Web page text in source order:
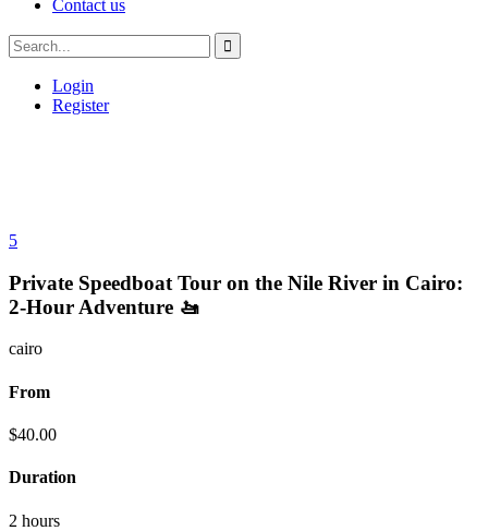
Contact us
Login
Register
5
Private Speedboat Tour on the Nile River in Cairo:
2-Hour Adventure 🚤
cairo
From
$40.00
Duration
2 hours